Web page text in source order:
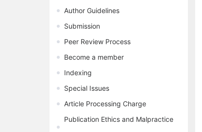
Author Guidelines
Submission
Peer Review Process
Become a member
Indexing
Special Issues
Article Processing Charge
Publication Ethics and Malpractice